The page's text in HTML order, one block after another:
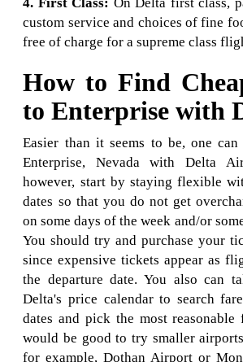
custom service and choices of fine
free of charge for a supreme class
How to Find
to Enterprise with
Easier than it seems to be, one
Enterprise, Nevada with Delta
however, start by staying flexible
dates so that you do not get
on some days of the week and/or
You should try and purchase your
since expensive tickets appear as
the departure date. You also can
Delta's price calendar to search
dates and pick the most
would be good to try smaller
for example, Dothan Airport or